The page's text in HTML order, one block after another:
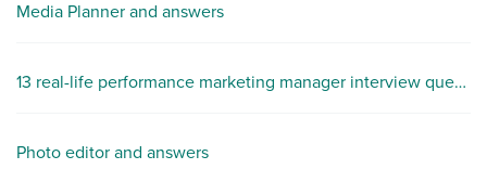
Media Planner and answers
13 real-life performance marketing manager interview questions
Photo editor and answers